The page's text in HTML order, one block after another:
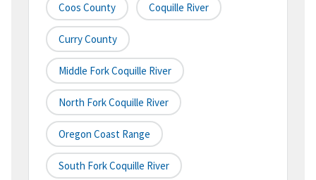
Coos County Coquille River
Curry County
Middle Fork Coquille River
North Fork Coquille River
Oregon Coast Range
South Fork Coquille River